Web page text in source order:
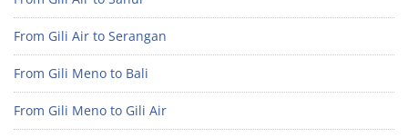
From Gili Air to Serangan
From Gili Meno to Bali
From Gili Meno to Gili Air